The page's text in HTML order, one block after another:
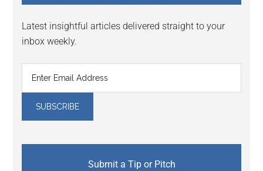
Latest insightful articles delivered straight to your
inbox weekly.
Submit a Tip or Pitch